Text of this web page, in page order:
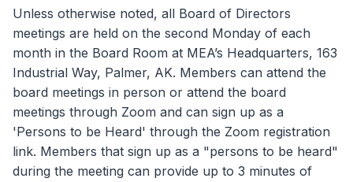
Unless otherwise noted, all Board of Directors
meetings are held on the second Monday of each
month in the Board Room at MEA’s Headquarters, 163
Industrial Way, Palmer, AK. Members can attend the
board meetings in person or attend the board
meetings through Zoom and can sign up as a
'Persons to be Heard' through the Zoom registration
link. Members that sign up as a "persons to be heard"
during the meeting can provide up to 3 minutes of